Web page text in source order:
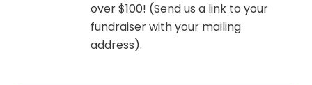
over $100! (Send us a link to your
fundraiser with your mailing
address).